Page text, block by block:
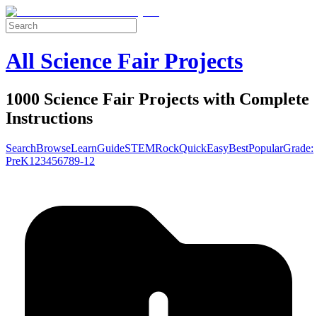
All Science Fair Projects
1000 Science Fair Projects with Complete
Instructions
SearchBrowseLearnGuideSTEMRockQuickEasyBestPopularGrade:
PreK1 23456789-12